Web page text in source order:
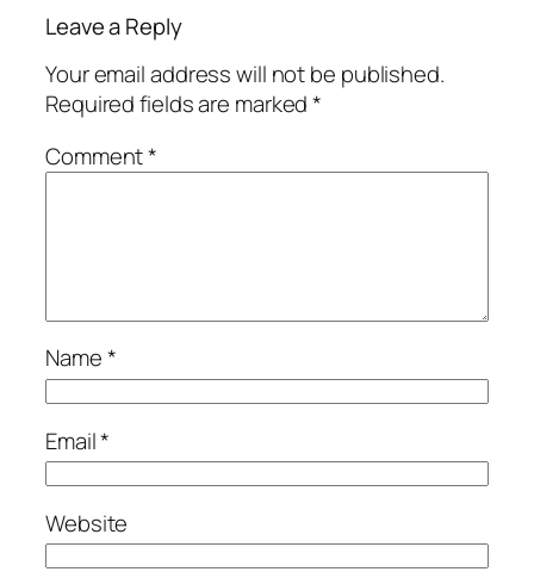
Leave a Reply
Your email address will not be published.
Required fields are marked*
Comment*
Name*
Email*
Website